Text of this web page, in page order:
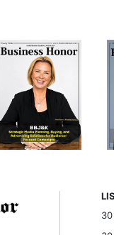
30